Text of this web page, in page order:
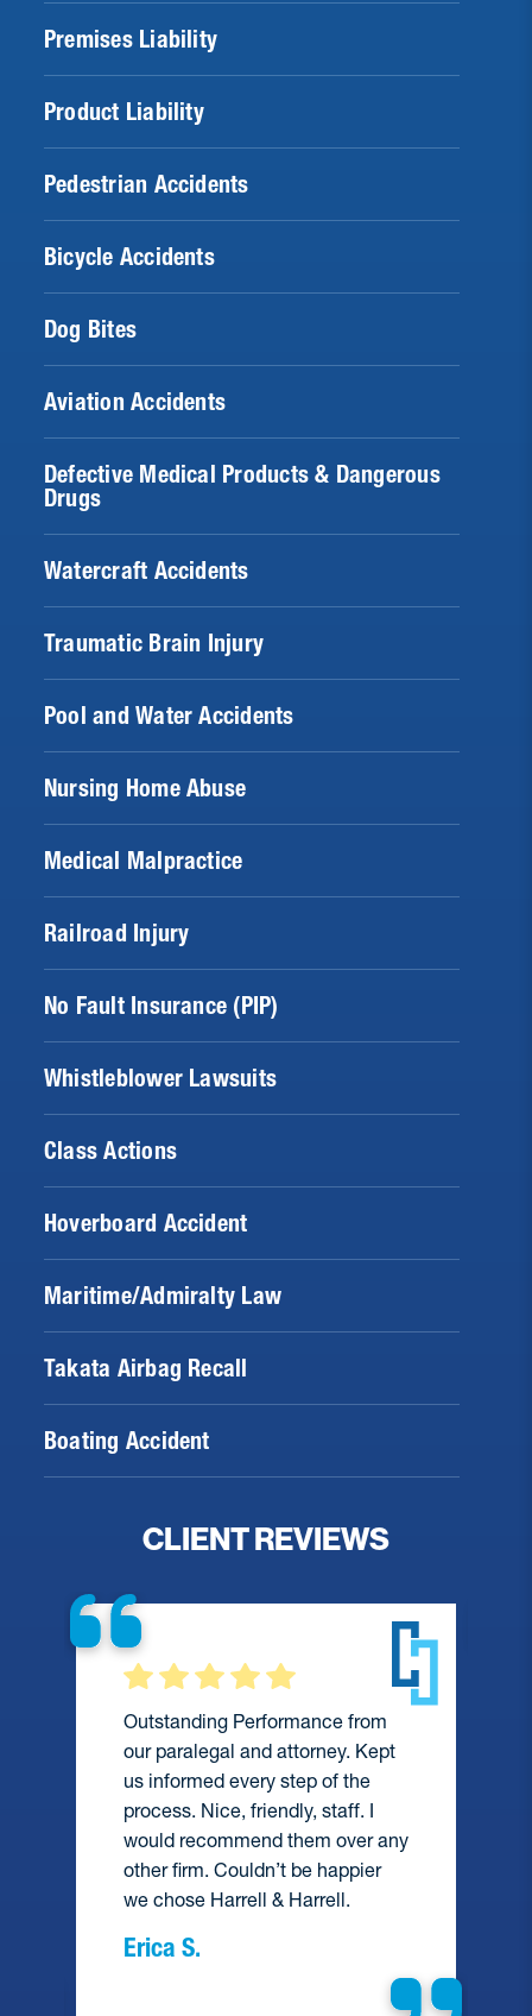
Premises Liability
Product Liability
Pedestrian Accidents
Bicycle Accidents
Dog Bites
Aviation Accidents
Defective Medical Products & Dangerous
Drugs
Watercraft Accidents
Traumatic Brain Injury
Pool and Water Accidents
Nursing Home Abuse
Medical Malpractice
Railroad Injury
No Fault Insurance (PIP)
Whistleblower Lawsuits
Class Actions
Hoverboard Accident
Maritime/Admiralty Law
Takata Airbag Recall
Boating Accident
CLIENT REVIEWS
Outstanding Performance from
our paralegal and attorney. Kept
us informed every step of the
process. Nice, friendly, staff. I
would recommend them over any
other firm. Couldn’t be happier
we chose Harrell & Harrell.
Erica S.